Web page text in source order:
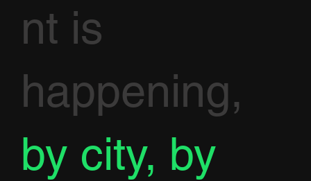
nt is
happening,
by city, by